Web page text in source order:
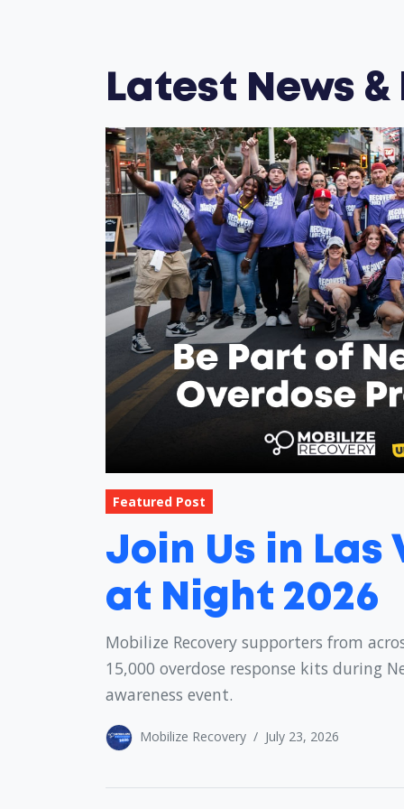
Latest News &
Featured Post
Join Us in Las
at Night 2026
Mobilize Recovery supporters from
15,000 overdose response kits during
awareness event.
Mobilize Recovery / July 23, 2026